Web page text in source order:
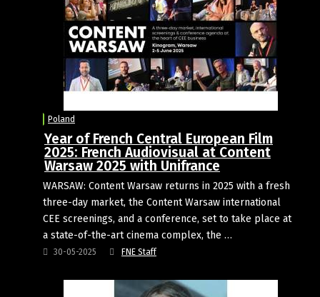
Poland
Year of French Central European Film
2025: French Audiovisual at Content
Warsaw 2025 with Unifrance
WARSAW: Content Warsaw returns in 2025 with a fresh
three-day market, the Content Warsaw international
CEE screenings, and a conference, set to take place at
a state-of-the-art cinema complex, the …
30-05-2025 FNE Staff